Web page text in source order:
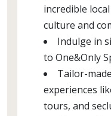
incredible
culture and
Indulge in
to One&Only
Tailor-
experiences
tours, and